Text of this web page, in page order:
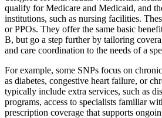
qualify for Medicare and Medicaid, and
institutions, such as nursing facilities.
or PPOs. They offer the same basic
B, but go a step further by tailoring
and care coordination to the needs of a
For example, some SNPs focus on
as diabetes, congestive heart failure, or
typically include extra services, such as
programs, access to specialists familiar
prescription coverage that supports